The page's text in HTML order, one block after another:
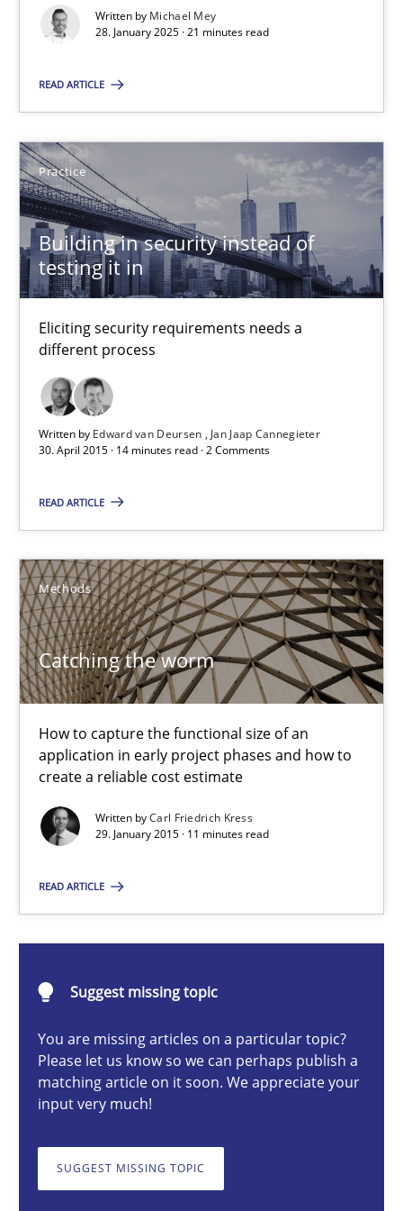
Written by Michael Mey
28. January 2025 · 21 minutes read
READ ARTICLE
Practice
Building in security instead of
testing it in
Eliciting security requirements needs a
different process
Written by Edward van Deursen
Jan Jaap Cannegieter
30. April 2015 · 14 minutes read · 2 Comments
READ ARTICLE
Methods
Catching the worm
How to capture the functional size of an
application in early project phases and how to
create a reliable cost estimate
Written byCarl Friedrich Kress
29. January 2015 · 11 minutes read
READ ARTICLE
Suggest missing topic
You are missing articles on a particular topic?
Please let us know so we can perhaps publish a
matching article on it soon. We appreciate your
input very much!
SUGGEST MISSING TOPIC
Implementation and Future Trends
Michael Mey
28.01.2025
21 minutes
Building in security instead of testing it in
Eliciting security requirements needs a different process
Practice
Edward van Deursen
30.04.2015
14 minutes
Catching the worm
How to capture the functional size of an application in early
Methods
Carl Friedrich Kress
11 minutes
Challenges in the elicitation and determination of
How to use requirements gathering techniques to determine